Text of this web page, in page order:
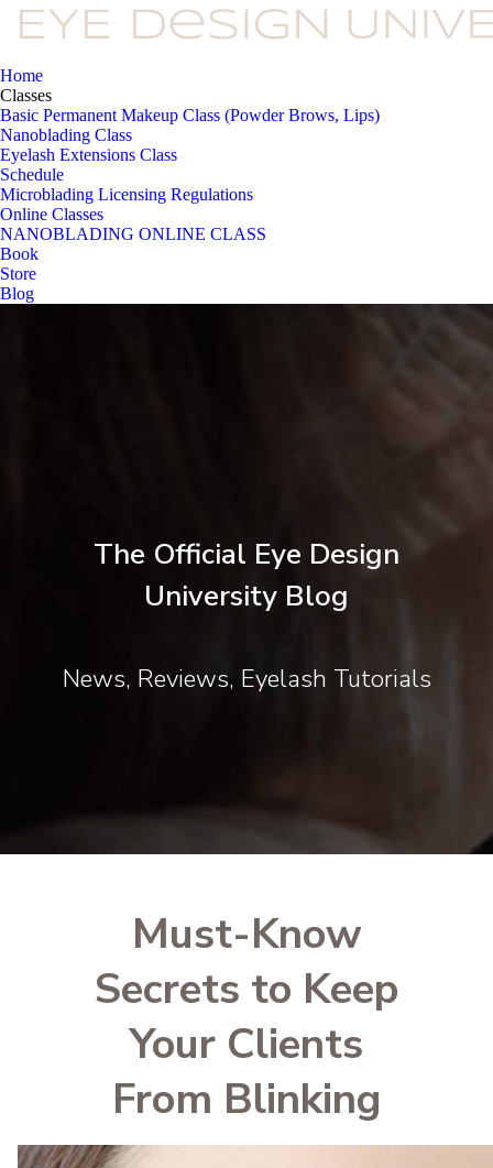
Home
Classes
Basic Permanent Makeup Class (Powder Brows, Lips)
Nanoblading Class
Eyelash Extensions Class
Schedule
Microblading Licensing Regulations
Online Classes
NANOBLADING ONLINE CLASS
Book
Store
Blog
The Official Eye Design
University Blog
News, Reviews, Eyelash Tutorials
Must-Know
Secrets to Keep
Your Clients
From Blinking